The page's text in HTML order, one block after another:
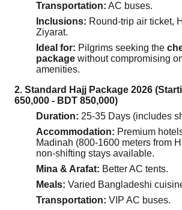
Transportation: AC buses.
Inclusions: Round-trip air ticket,
Ziyarat.
Ideal for: Pilgrims seeking the
package without compromising
amenities.
2. Standard Hajj Package 2026
650,000 - BDT 850,000)
Duration: 25-35 Days (includes
Accommodation: Premium
Madinah (800-1600 meters from
non-shifting stays available.
Mina & Arafat: Better AC tents.
Meals: Varied Bangladeshi
Transportation: VIP AC buses.